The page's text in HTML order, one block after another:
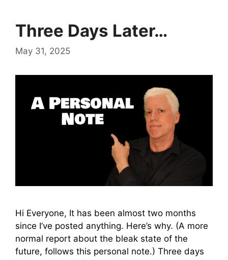
Three Days Later…
May 31, 2025
Hi Everyone, It has been almost two months
since I’ve posted anything. Here’s why. (A more
normal report about the bleak state of the
future, follows this personal note.) Three days